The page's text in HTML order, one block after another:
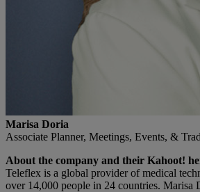
Marisa Doria
Associate Planner, Meetings, Events, &
About the company and their Kahoot!
Teleflex is a global provider of medical
over 14,000 people in 24 countries. Marisa